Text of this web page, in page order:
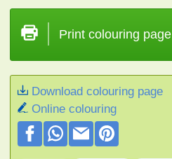
Print colouring page
Download colouring page
Online colouring